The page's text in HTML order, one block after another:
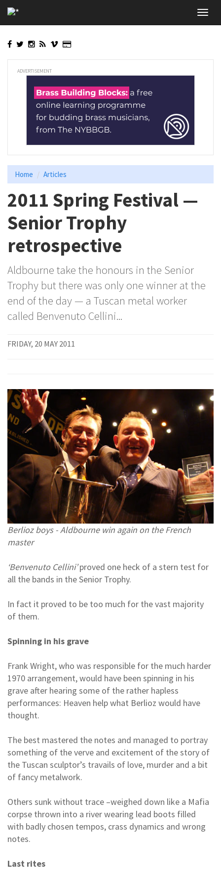
to
main
ADVERTISEMENT
Home Articles
2011 Spring Festival —
Senior Trophy
retrospective
Aldbourne take the honours in the Senior
Trophy but there was only one winner at the
end of the day — a Tuscan metal worker
called Benvenuto Cellini...
FRIDAY, 20 MAY 2011
Berlioz boys - Aldbourne win again on the French
master
‘Benvenuto Cellini’proved one heck of a stern test for
all the bands in the Senior Trophy.
In fact it proved to be too much for the vast majority
of them.
Spinning in his grave
Frank Wright, who was responsible for the much harder
1970 arrangement, would have been spinning in his
grave after hearing some of the rather hapless
performances: Heaven help what Berlioz would have
thought.
The best mastered the notes and managed to portray
something of the verve and excitement of the story of
the Tuscan sculptor’s travails of love, murder and a bit
of fancy metalwork.
Others sunk without trace –weighed down like a Mafia
corpse thrown into a river wearing lead boots filled
with badly chosen tempos, crass dynamics and wrong
notes.
Last rites